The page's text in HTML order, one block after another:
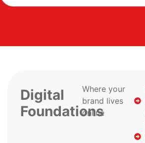
Digital
Foundations
Where your
brand lives
online